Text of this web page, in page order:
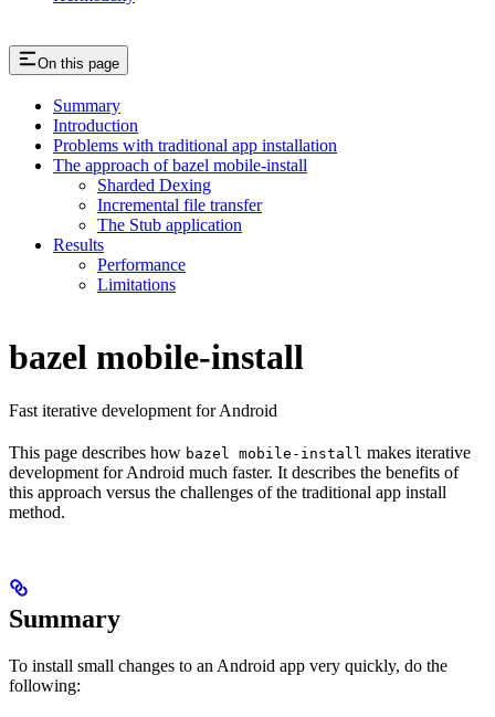
On this page
Summary
Introduction
Problems with traditional app installation
The approach of bazel mobile-install
Sharded Dexing
Incremental file transfer
The Stub application
Results
Performance
Limitations
bazel mobile-install
Fast iterative development for Android
This page describes how bazel mobile-install makes iterative
development for Android much faster. It describes the benefits of
this approach versus the challenges of the traditional app install
method.
Summary
To install small changes to an Android app very quickly, do the
following: